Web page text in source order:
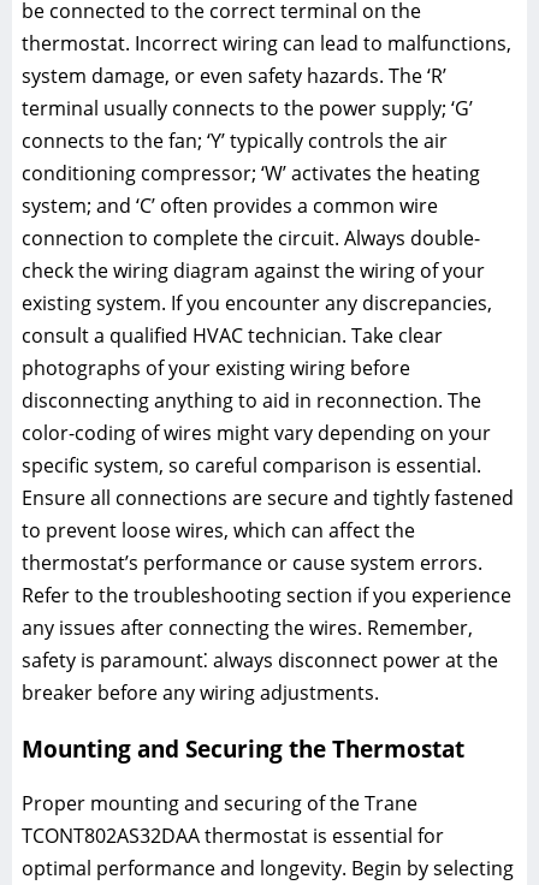
be connected to the correct terminal on the
thermostat. Incorrect wiring can lead to malfunctions,
system damage, or even safety hazards. The ‘R’
terminal usually connects to the power supply; ‘G’
connects to the fan; ‘Y’ typically controls the air
conditioning compressor; ‘W’ activates the heating
system; and ‘C’ often provides a common wire
connection to complete the circuit. Always double-
check the wiring diagram against the wiring of your
existing system. If you encounter any discrepancies,
consult a qualified HVAC technician. Take clear
photographs of your existing wiring before
disconnecting anything to aid in reconnection. The
color-coding of wires might vary depending on your
specific system, so careful comparison is essential.
Ensure all connections are secure and tightly fastened
to prevent loose wires, which can affect the
thermostat’s performance or cause system errors.
Refer to the troubleshooting section if you experience
any issues after connecting the wires. Remember,
safety is paramount⁚ always disconnect power at the
breaker before any wiring adjustments.
Mounting and Securing the Thermostat
Proper mounting and securing of the Trane
TCONT802AS32DAA thermostat is essential for
optimal performance and longevity. Begin by selecting